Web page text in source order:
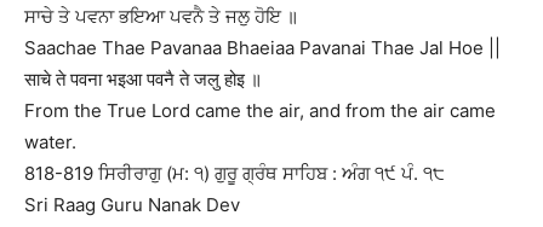
ਸਾਚੇ ਤੇ ਪਵਨਾ ਭਇਆ ਪਵਨੈ ਤੇ ਜਲੁ ਹੋਇ ॥
Saachae Thae Pavanaa Bhaeiaa Pavanai Thae Jal Hoe ||
साचे ते पवना भइआ पवनै ते जलु होइ ॥
From the True Lord came the air, and from the air came
water.
818-819 ਸਿਰੀਰਾਗੁ (ਮ: ੧) ਗੁਰੂ ਗ੍ਰੰਥ ਸਾਹਿਬ : ਅੰਗ ੧੯ ਪੰ. ੧੮
Sri Raag Guru Nanak Dev